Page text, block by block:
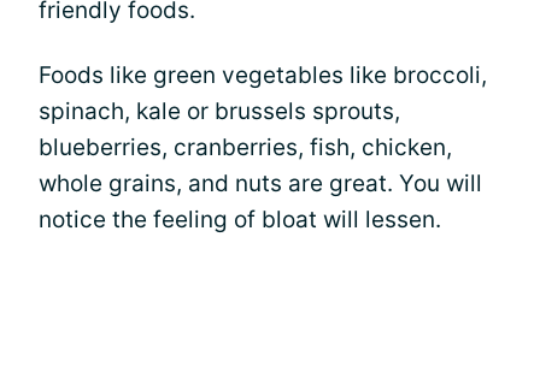
friendly foods.
Foods like green vegetables like broccoli,
spinach, kale or brussels sprouts,
blueberries, cranberries, fish, chicken,
whole grains, and nuts are great. You will
notice the feeling of bloat will lessen.